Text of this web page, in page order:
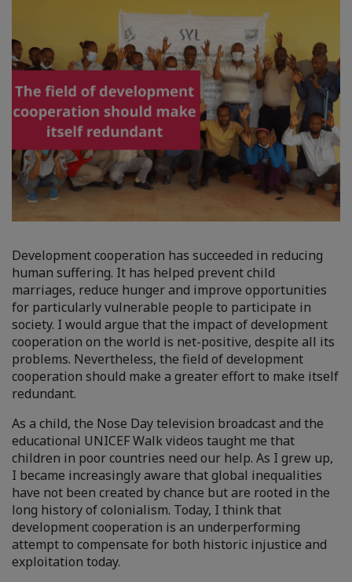
Development cooperation has succeeded in reducing
human suffering. It has helped prevent child
marriages, reduce hunger and improve opportunities
for particularly vulnerable people to participate in
society. I would argue that the impact of development
cooperation on the world is net-positive, despite all its
problems. Nevertheless, the field of development
cooperation should make a greater effort to make itself
redundant.
As a child, the Nose Day television broadcast and the
educational UNICEF Walk videos taught me that
children in poor countries need our help. As I grew up,
I became increasingly aware that global inequalities
have not been created by chance but are rooted in the
long history of colonialism. Today, I think that
development cooperation is an underperforming
attempt to compensate for both historic injustice and
exploitation today.